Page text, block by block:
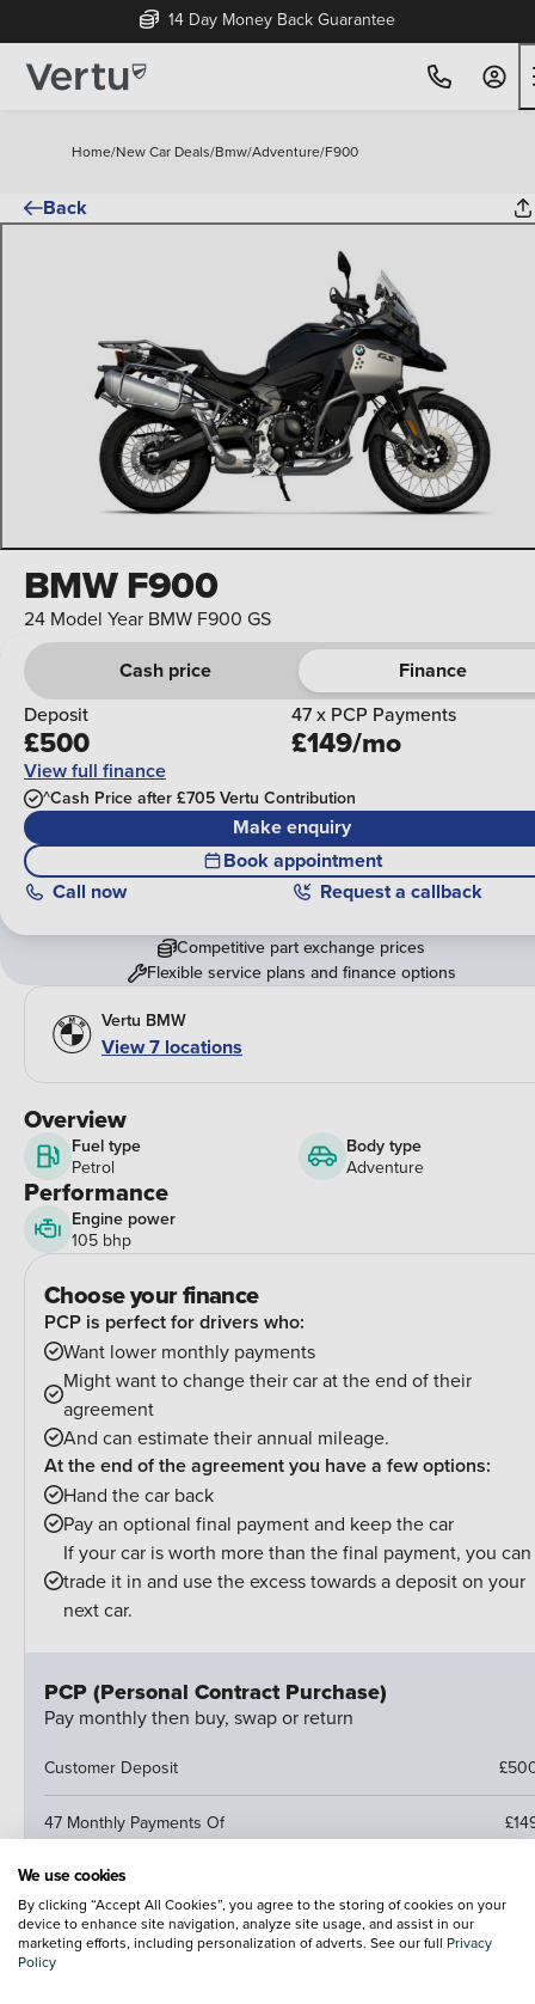
14 Day Money Back Guarantee
Home/New Car Deals/Bmw/Adventure/F900
Back
Overview
Fuel type
Petrol
Body type
Adventure
Performance
Engine power
105 bhp
Choose your finance
PCP is perfect for drivers who:
Want lower monthly payments
Might want to change their car at the end of their
agreement
And can estimate their annual mileage.
At the end of the agreement you have a few options:
Hand the car back
Pay an optional final payment and keep the car
If your car is worth more than the final payment, you can
trade it in and use the excess towards a deposit on your
next car.
PCP (Personal Contract Purchase)
Pay monthly then buy, swap or return
Customer Deposit
47 Monthly Payments Of
Cash Price
Amount of Credit
BMW F900
24 Model Year BMW F900 GS
Cash price Finance
Deposit
£500
47 x PCP Payments
£149/mo
View full finance
^Cash Price after £705 Vertu Contribution
Make enquiry
Book appointment
Call now Request a callback
Competitive part exchange prices
Flexible service plans and finance options
Vertu BMW
View 7 locations
We use cookies
By clicking “Accept All Cookies”, you agree to the storing of cookies on your
device to enhance site navigation, analyze site usage, and assist in our
marketing efforts, including personalization of adverts. See our full Privacy
Policy